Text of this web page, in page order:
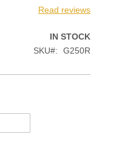
Read reviews
IN STOCK
SKU
G250R